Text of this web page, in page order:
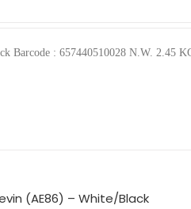
Barcode : 657440510028 N.W. 2.45
(AE86) – White/Black